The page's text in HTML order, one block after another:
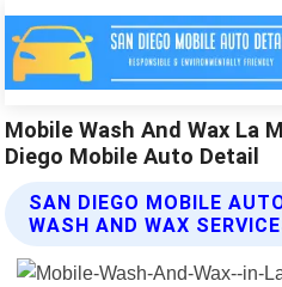
Mobile Wash And Wax La
Diego Mobile Auto Detail
SAN DIEGO MOBILE
WASH AND WAX